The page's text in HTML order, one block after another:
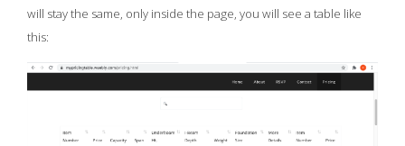
will stay the same, only inside the page, you will see a table like
this: